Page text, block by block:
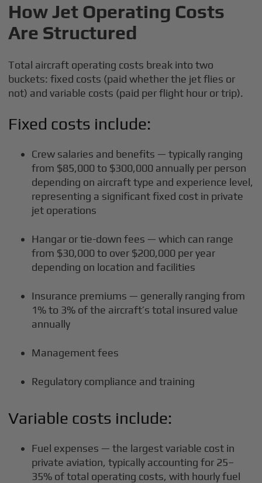
How Jet Operating Costs
Are Structured
Total aircraft operating costs break into two
buckets: fixed costs (paid whether the jet flies or
not) and variable costs (paid per flight hour or trip).
Fixed costs include:
Crew salaries and benefits — typically ranging
from $85,000 to $300,000 annually per person
depending on aircraft type and experience level,
representing a significant fixed cost in private
jet operations
Hangar or tie-down fees — which can range
from $30,000 to over $200,000 per year
depending on location and facilities
Insurance premiums — generally ranging from
1% to 3% of the aircraft’s total insured value
annually
Management fees
Regulatory compliance and training
Variable costs include:
Fuel expenses — the largest variable cost in
private aviation, typically accounting for 25–
35% of total operating costs, with hourly fuel